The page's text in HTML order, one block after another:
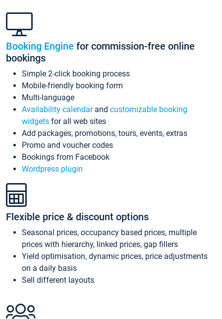
Booking Engine for commission-free online
bookings
Simple 2-click booking process
Mobile-friendly booking form
Multi-language
Availability calendarand customizable booking
widgets for all web sites
Add packages, promotions, tours, events, extras
Promo and voucher codes
Bookings from Facebook
Wordpress plugin
Flexible price & discount options
Seasonal prices, occupancy based prices, multiple
prices with hierarchy, linked prices, gap fillers
Yield optimisation, dynamic prices, price adjustments
on a daily basis
Sell different layouts